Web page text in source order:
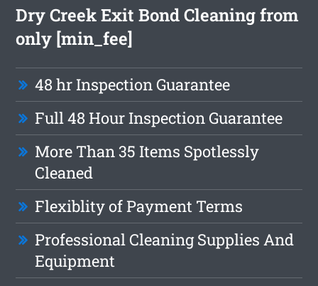
Dry Creek Exit Bond Cleaning from
only [min_fee]
48 hr Inspection Guarantee
Full 48 Hour Inspection Guarantee
More Than 35 Items Spotlessly
Cleaned
Flexiblity of Payment Terms
Professional Cleaning Supplies And
Equipment